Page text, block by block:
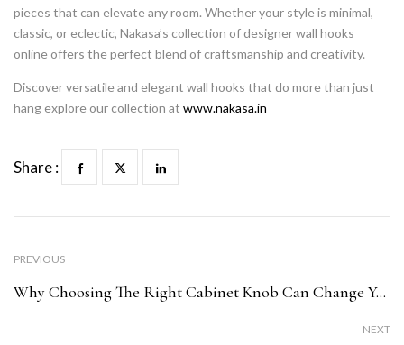
pieces that can elevate any room. Whether your style is minimal,
classic, or eclectic, Nakasa’s collection of designer wall hooks
online offers the perfect blend of craftsmanship and creativity.
Discover versatile and elegant wall hooks that do more than just
hang explore our collection at www.nakasa.in
Share :
PREVIOUS
Why Choosing The Right Cabinet Knob Can Change Your Room’s Mood
NEXT